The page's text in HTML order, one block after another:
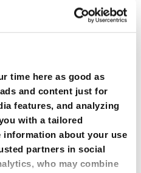
time here as good as
and content just for
features, and analyzing
with a tailored
information about your use
partners in social
who may combine
0-5 mm/0-0.2 in
120 mm/4.7 in
BDC 40**
0-30mm/0-1.2in
387mm/15.2in
105kg/231lbs
Brokk 70+